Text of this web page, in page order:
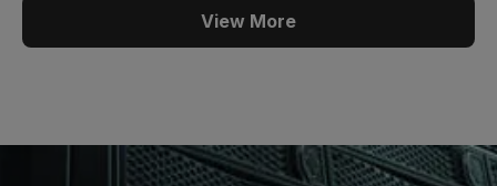
View More